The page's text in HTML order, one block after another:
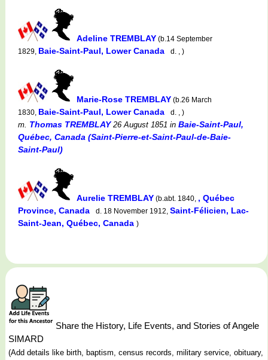
Adeline TREMBLAY (b.14 September
1829, Baie-Saint-Paul, Lower Canada d. , )
Marie-Rose TREMBLAY (b.26 March
1830, Baie-Saint-Paul, Lower Canada d. , )
m. Thomas TREMBLAY26 August 1851 in Baie-Saint-Paul,
Québec, Canada (Saint-Pierre-et-Saint-Paul-de-Baie-
Saint-Paul)
Aurelie TREMBLAY (b.abt. 1840, , Québec
Province, Canada
d. 18 November 1912, Saint-Félicien, Lac-
Saint-Jean, Québec, Canada )
Share the History, Life Events, and Stories of Angele
SIMARD
(Add details like birth, baptism, census records, military service, obituary,